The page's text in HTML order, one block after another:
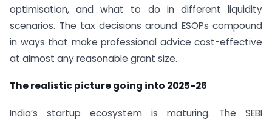
optimisation, and what to do in different liquidity
scenarios. The tax decisions around ESOPs compound
in ways that make professional advice cost-effective
at almost any reasonable grant size.
The realistic picture going into 2025-26
India’s startup ecosystem is maturing. The SEBI